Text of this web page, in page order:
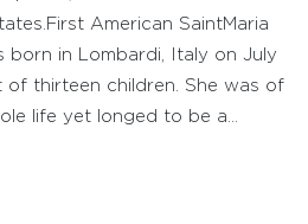
American SaintMaria
born in Lombardi, Italy on July
of thirteen children. She was of
life yet longed to be a…